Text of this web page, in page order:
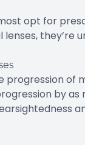
opt for
they’re
of
by